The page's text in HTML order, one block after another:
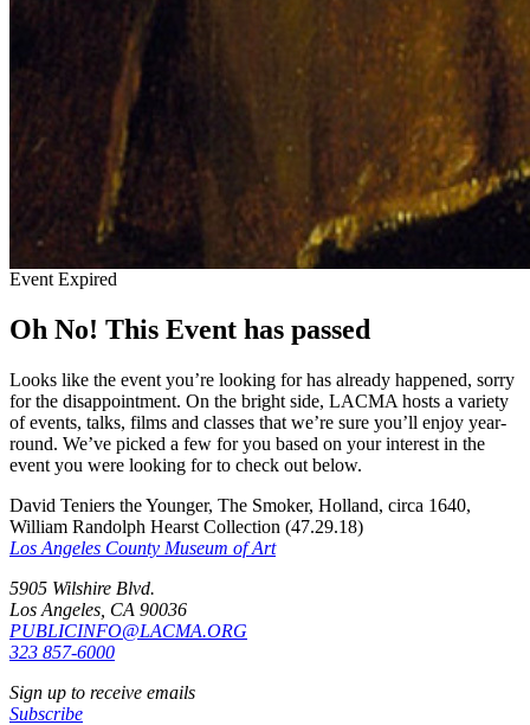
Event Expired
Oh No! This Event has passed
Looks like the event you’re looking for has already happened, sorry
for the disappointment. On the bright side, LACMA hosts a variety
of events, talks, films and classes that we’re sure you’ll enjoy year-
round. We’ve picked a few for you based on your interest in the
event you were looking for to check out below.
David Teniers the Younger, The Smoker, Holland, circa 1640,
William Randolph Hearst Collection (47.29.18)
Los Angeles County Museum of Art
5905 Wilshire Blvd.
Los Angeles, CA 90036
PUBLICINFO@LACMA.ORG
323 857-6000
Sign up to receive emails
Subscribe